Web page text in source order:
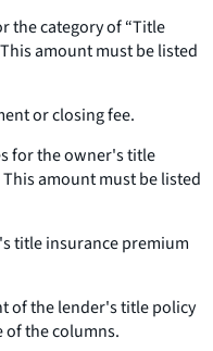
the category of “Title
amount must be listed
or closing fee.
for the owner's title
amount must be listed
title insurance premium
of the lender's title policy
the columns.